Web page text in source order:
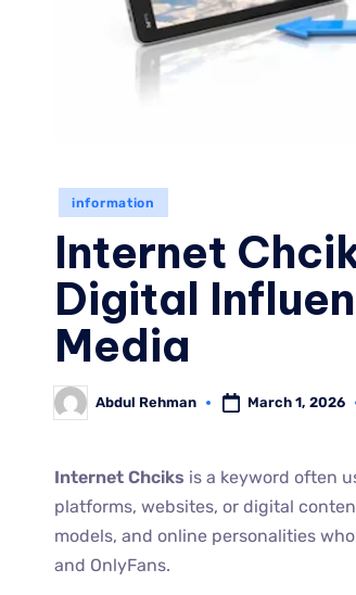
information
Internet
Digital
Media
Abdul Rehman March 1, 2026
Internet Chciks is a keyword often
platforms, websites, or digital
models, and online personalities
and OnlyFans.